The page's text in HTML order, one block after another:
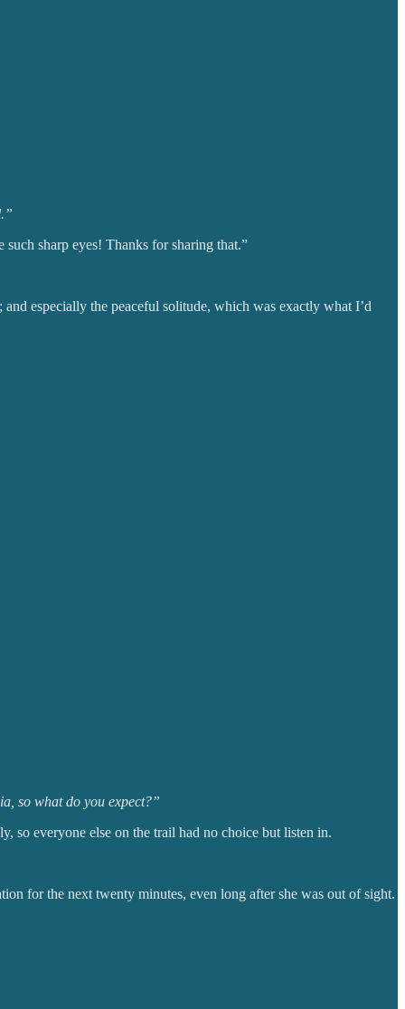
sharp eyes! Thanks for sharing that.”
especially the peaceful solitude, which was exactly what I’d
so what do you expect?”
so everyone else on the trail had no choice but listen in.
for the next twenty minutes, even long after she was out of sight.